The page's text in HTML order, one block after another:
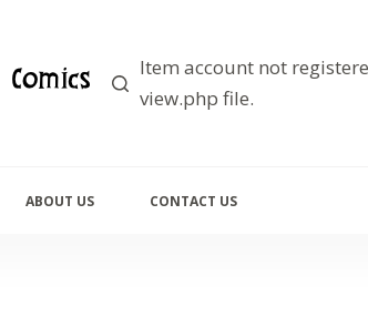
Item account not
view.php file.
ABOUT US CONTACT US